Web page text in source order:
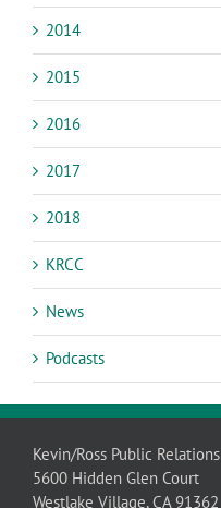
2014
2015
2016
2017
2018
KRCC
News
Podcasts
Kevin/Ross Public Relations
5600 Hidden Glen Court
Westlake Village, CA 91362